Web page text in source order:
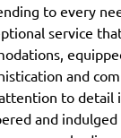
to every
service
and
to
and